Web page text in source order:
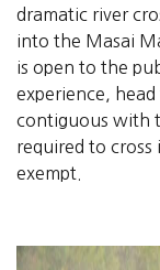
dramatic river
into the Masai
is open to the
experience,
contiguous with
required to
exempt.